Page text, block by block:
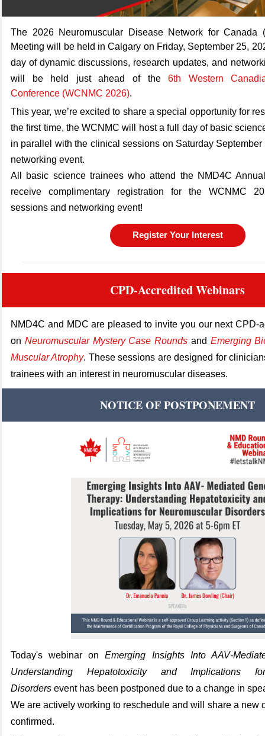
The 2026 Neuromuscular Disease Network for Canada
Meeting will be held in Calgary on Friday, September 25,
day of dynamic discussions, research updates, and
will be held just ahead of the6th Western
Conference (WCNMC 2026).
This year, we’re excited to share a special opportunity for
the first time, the WCNMC will host a full day of basic
in parallel with the clinical sessions on Saturday
networking event.
All basic science trainees who attend the NMD4C
receive complimentary registration for the WCNMC
sessions and networking event!
Register Your Interest
CPD-Accredited Webinars
NMD4C and MDC are pleased to invite you our nextCPD‑
on Neuromuscular Mystery Case Rounds and Emerging
Muscular Atrophy. These sessions are designed for
trainees with an interest in neuromuscular diseases.
NOTICE OF POSTPONEMENT
Today's webinar onEmerging Insights Into
Understanding Hepatotoxicity and Implications
Disorders event has been postponed due to a change in
We are actively working to reschedule and will share a new
confirmed.